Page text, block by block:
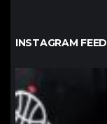
INSTAGRAM FEED